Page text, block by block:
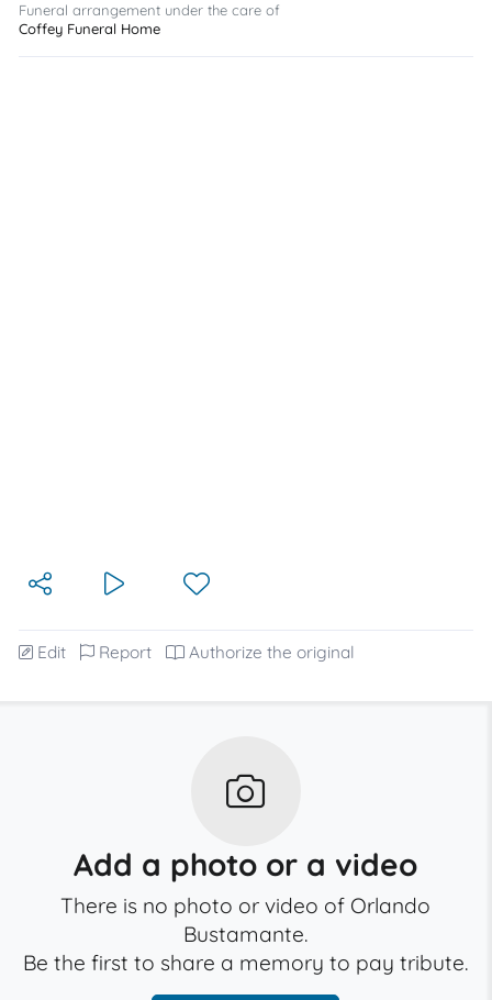
Funeral arrangement under the care of
Coffey Funeral Home
Edit Report Authorize the original
Add a photo or a video
There is no photo or video of Orlando
Bustamante.
Be the first to share a memory to pay tribute.